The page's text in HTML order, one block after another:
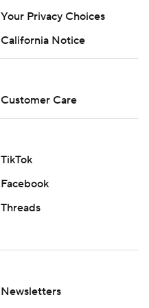
Your Privacy Choices
California Notice
Customer Care
TikTok
Facebook
Threads
Newsletters